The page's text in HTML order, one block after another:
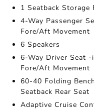
1 Seatback Storage
4-Way Passenger
Fore/Aft Movement
6 Speakers
6-Way Driver Seat -
Fore/Aft Movement
60-40 Folding
Seatback Rear Seat
Adaptive Cruise